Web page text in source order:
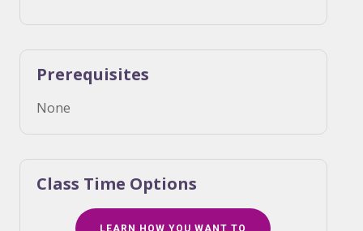
Prerequisites
None
Class Time Options
LEARN HOW YOU WANT TO